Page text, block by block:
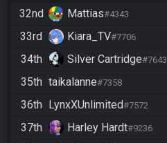
32nd Mattias#4343
33rd Kiara_TV#7706
34th Silver Cartridge#7643
35th taikalanne#7358
36th LynxXUnlimited#7572
37th Harley Hardt#9236